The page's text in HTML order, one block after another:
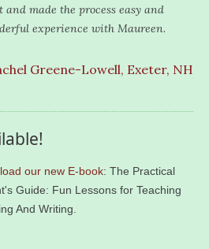
made the process easy and
experience with Maureen.
Greene-Lowell, Exeter, NH
our new E-book: The Practical
Guide: Fun Lessons for Teaching
And Writing.